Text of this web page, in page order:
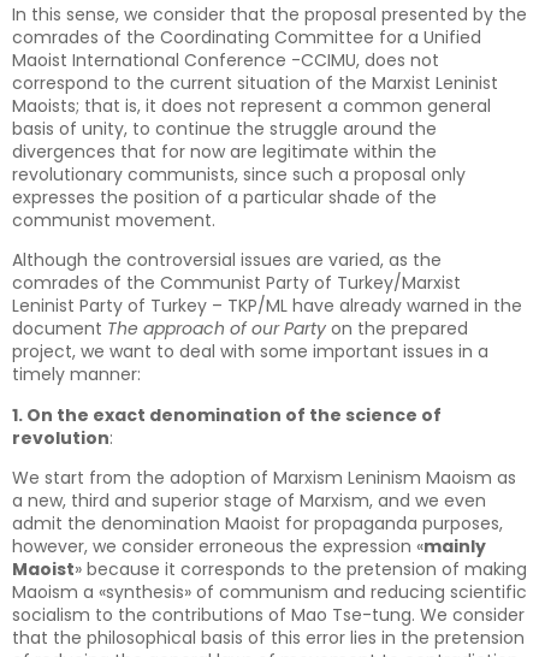
In this sense, we consider that the proposal presented by the
comrades of the Coordinating Committee for a Unified
Maoist International Conference -CCIMU, does not
correspond to the current situation of the Marxist Leninist
Maoists; that is, it does not represent a common general
basis of unity, to continue the struggle around the
divergences that for now are legitimate within the
revolutionary communists, since such a proposal only
expresses the position of a particular shade of the
communist movement.
Although the controversial issues are varied, as the
comrades of the Communist Party of Turkey/Marxist
Leninist Party of Turkey – TKP/ML have already warned in the
document The approach of our Party on the prepared
project, we want to deal with some important issues in a
timely manner:
1. On the exact denomination of the science of
revolution:
We start from the adoption of Marxism Leninism Maoism as
a new, third and superior stage of Marxism, and we even
admit the denomination Maoist for propaganda purposes,
however, we consider erroneous the expression «mainly
Maoist» because it corresponds to the pretension of making
Maoism a «synthesis» of communism and reducing scientific
socialism to the contributions of Mao Tse-tung. We consider
that the philosophical basis of this error lies in the pretension